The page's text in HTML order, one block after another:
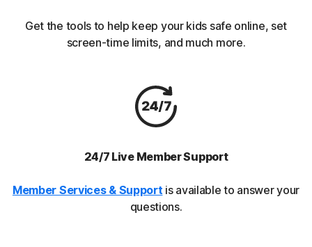
Get the tools to help keep your kids safe online, set
screen-time limits, and much more.
24/7 Live Member Support
Member Services & Support is available to answer your
questions.